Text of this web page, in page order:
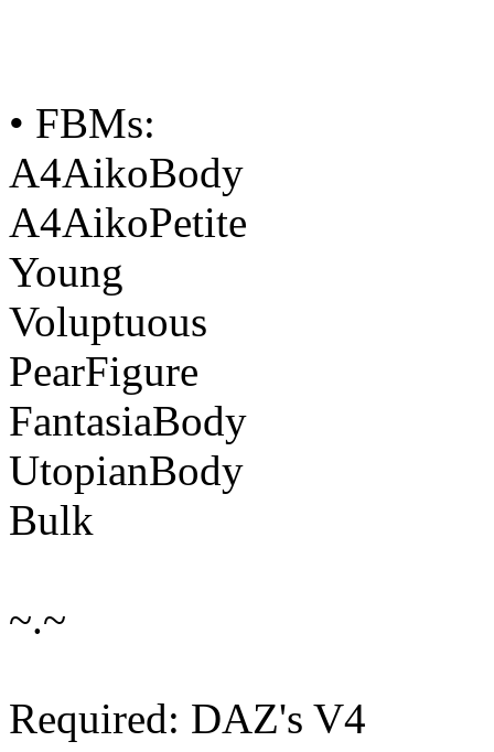
• FBMs:
A4AikoBody
A4AikoPetite
Young
Voluptuous
PearFigure
FantasiaBody
UtopianBody
Bulk
~.~
Required: DAZ's V4